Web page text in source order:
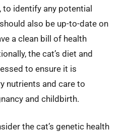
to identify any potential
also be up-to-date on
a clean bill of health
the cat’s diet and
to ensure it is
nutrients and care to
and childbirth.
the cat’s genetic health